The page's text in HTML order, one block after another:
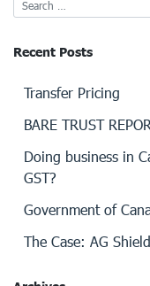
Recent Posts
Transfer Pricing
BARE TRUST
Doing business in
GST?
Government of
The Case: AG